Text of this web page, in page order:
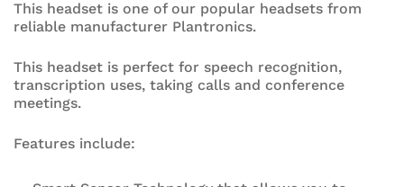
This headset is one of our popular headsets from
reliable manufacturer Plantronics.
This headset is perfect for speech recognition,
transcription uses, taking calls and conference
meetings.
Features include: